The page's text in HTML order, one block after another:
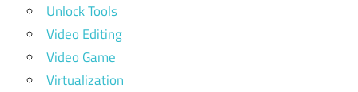
Unlock Tools
Video Editing
Video Game
Virtualization